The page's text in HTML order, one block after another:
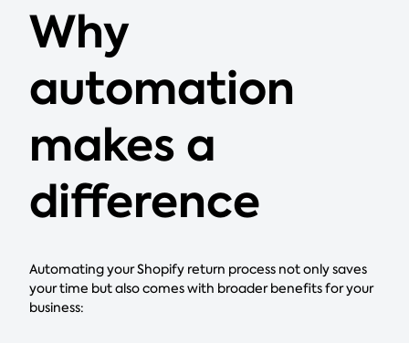
Why
automation
makes a
difference
Automating your Shopify return process not only saves
your time but also comes with broader benefits for your
business: